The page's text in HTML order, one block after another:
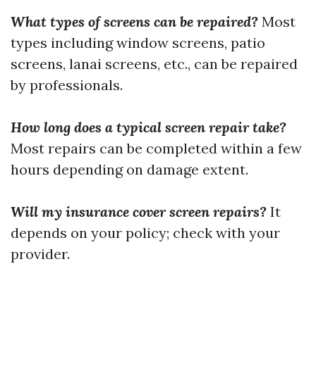
What types of screens can be repaired? Most
types including window screens, patio
screens, lanai screens, etc., can be repaired
by professionals.
How long does a typical screen repair take?
Most repairs can be completed within a few
hours depending on damage extent.
Will my insurance cover screen repairs? It
depends on your policy; check with your
provider.